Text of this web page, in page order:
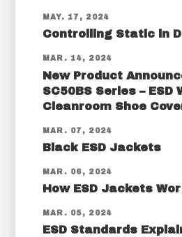
MAY. 17, 2024
Controlling Static in
MAR. 14, 2024
New Product
SC50BS Series – ESD
Cleanroom Shoe
MAR. 07, 2024
Black ESD Jackets
MAR. 06, 2024
How ESD Jackets
MAR. 05, 2024
ESD Standards